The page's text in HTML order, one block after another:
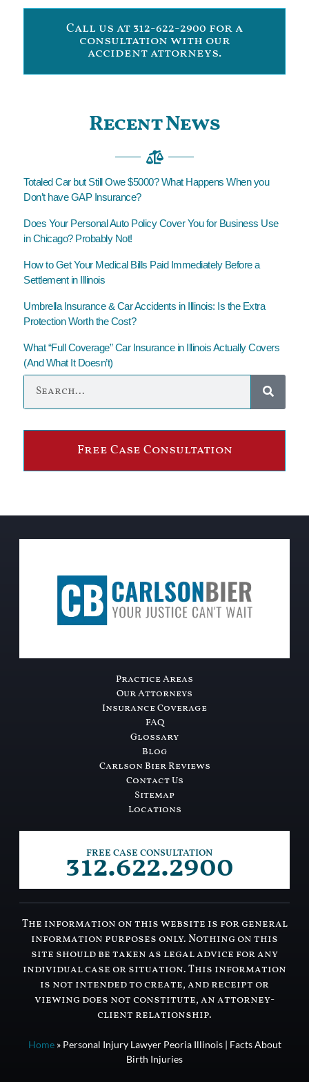
Call us at 312-622-2900 for a
consultation with our
accident attorneys.
Recent News
Totaled Car but Still Owe $5000? What Happens When you
Don’t have GAP Insurance?
Does Your Personal Auto Policy Cover You for Business Use
in Chicago? Probably Not!
How to Get Your Medical Bills Paid Immediately Before a
Settlement in Illinois
Umbrella Insurance & Car Accidents in Illinois: Is the Extra
Protection Worth the Cost?
What “Full Coverage” Car Insurance in Illinois Actually Covers
(And What It Doesn’t)
Free Case Consultation
Practice Areas
Our Attorneys
Insurance Coverage
FAQ
Glossary
Blog
Carlson Bier Reviews
Contact Us
Sitemap
Locations
FREE CASE CONSULTATION
312.622.2900
The information on this website is for general
information purposes only. Nothing on this
site should be taken as legal advice for any
individual case or situation. This information
is not intended to create, and receipt or
viewing does not constitute, an attorney-
client relationship.
Home» Personal Injury Lawyer Peoria Illinois | Facts About
Birth Injuries